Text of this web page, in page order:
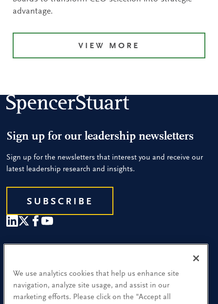
advantage.
VIEW MORE
Sign up for our leadership newsletters
Sign up for the newsletters that interest you and receive our
latest leadership research and insights.
SUBSCRIBE
Find a Location
Research and Insight
We use analytics cookies that help us enhance site
navigation, analyze site usage, and assist in our
marketing efforts. Please click on the "Accept all